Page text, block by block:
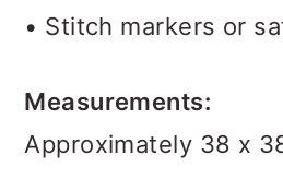
• Stitch markers or
Measurements:
Approximately 38 x